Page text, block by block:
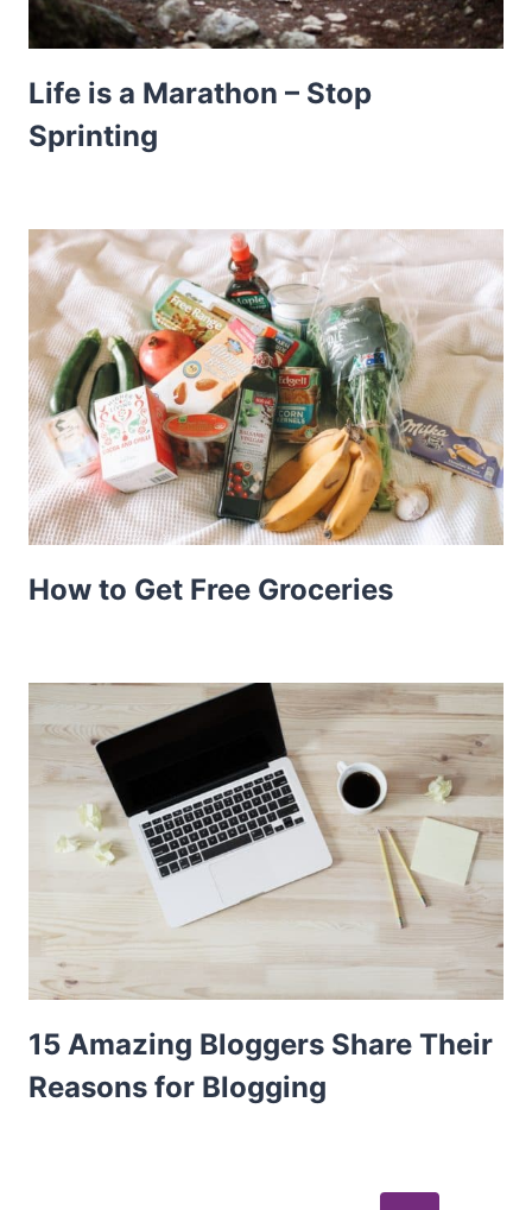
Life is a Marathon – Stop
Sprinting
How to Get Free Groceries
15 Amazing Bloggers Share Their
Reasons for Blogging